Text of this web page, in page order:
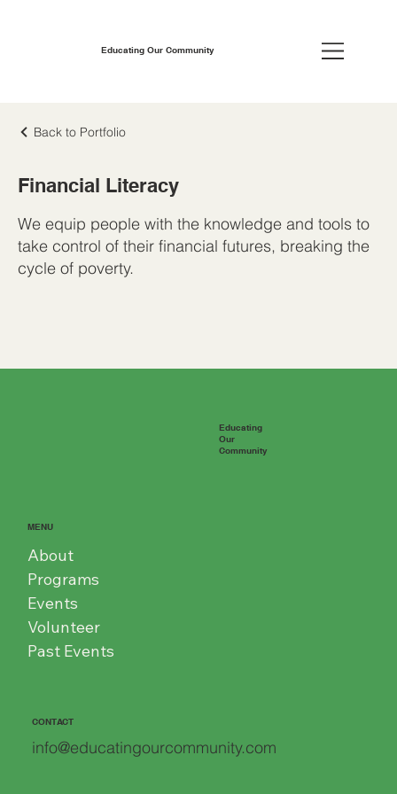
Educating Our Community
Back to Portfolio
Financial Literacy
We equip people with the knowledge and tools to
take control of their financial futures, breaking the
cycle of poverty.
Educating
Our
Community
MENU
About
Programs
Events
Volunteer
Past Events
CONTACT
info@educatingourcommunity.com